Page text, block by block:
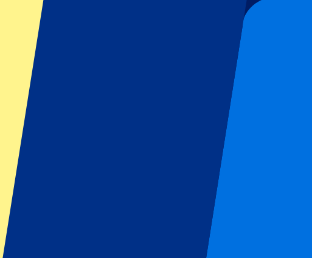
More Info
Manchester United vs Ipswich Town
30 August 2026, 16:30